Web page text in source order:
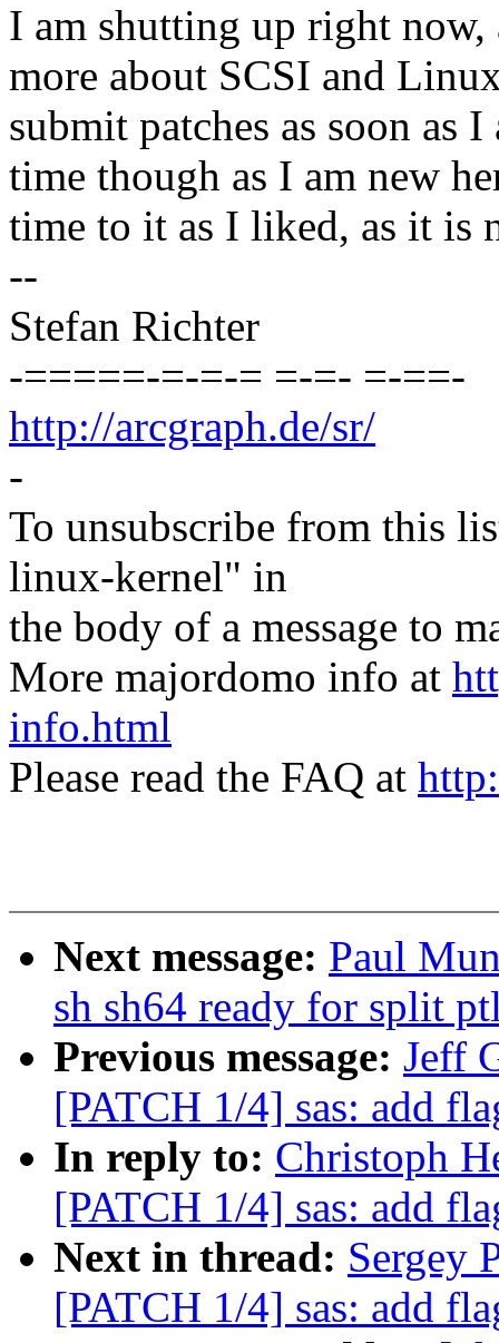
I am shutting up right
more about SCSI and
submit patches as soon as
time though as I am new
time to it as I liked, as it is
--
Stefan Richter
-=====-=-=-= =-=- =-==-
http://arcgraph.de/sr/
-
To unsubscribe from this
linux-kernel" in
the body of a message to
More majordomo info at
info.html
Please read the FAQ at
Next message: Paul
sh sh64 ready for split
Previous message: Jeff
[PATCH 1/4] sas: add
In reply to: Christoph
[PATCH 1/4] sas: add
Next in thread: Sergey
[PATCH 1/4] sas: add